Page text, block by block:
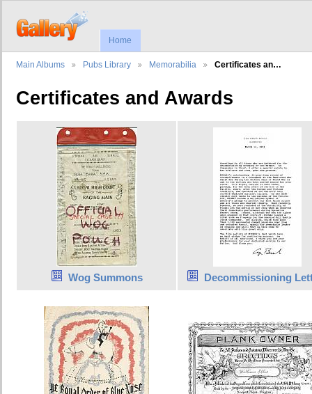
Home
Main Albums Pubs Library Memorabilia Certificates an…
Certificates and Awards
Wog Summons Decommissioning